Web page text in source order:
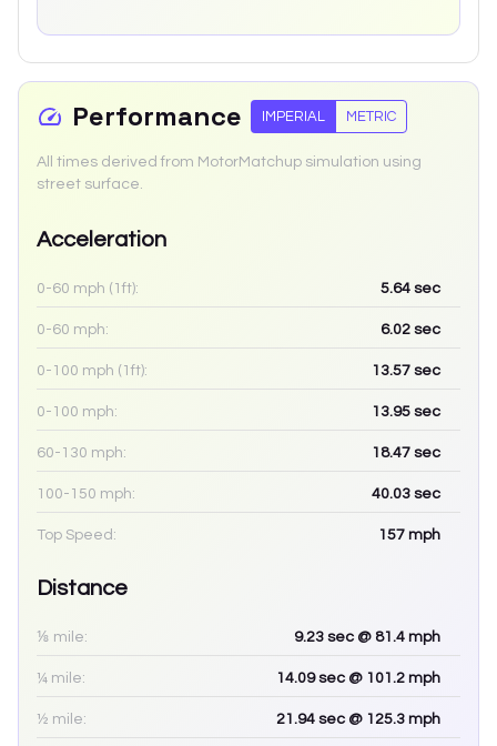
Performance IMPERIAL METRIC
All times derived from MotorMatchup simulation using
street surface.
Acceleration
0-60 mph (1ft): 5.64 sec
0-60 mph: 6.02 sec
0-100 mph (1ft): 13.57 sec
0-100 mph: 13.95 sec
60-130 mph: 18.47 sec
100-150 mph: 40.03 sec
Top Speed: 157 mph
Distance
⅛ mile: 9.23 sec @ 81.4 mph
¼ mile: 14.09sec @ 101.2 mph
½ mile: 21.94 sec @ 125.3 mph